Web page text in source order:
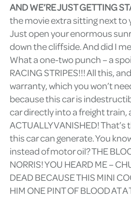
AND WE’RE JUST GETTING
the movie extra sitting next to
Just open your enormous
down the cliffside. And did I
What a one-two punch – a
RACING STRIPES!!! All this,
warranty, which you won’t
because this car is
car directly into a freight train,
ACTUALLY VANISHED!
this car can generate. You
instead of motor oil? THE
NORRIS! YOU HEARD ME –
DEAD BECAUSE THIS MINI
HIM ONE PINT OF BLOOD AT A